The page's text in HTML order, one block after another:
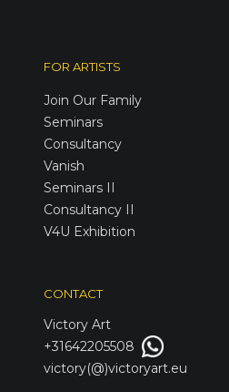
FOR ARTISTS
Join Our Family
Seminars
Consultancy
Vanish
Seminars II
Consultancy II
V4U Exhibition
CONTACT
Victory Art
+31642205508
victory(@)victoryart.eu